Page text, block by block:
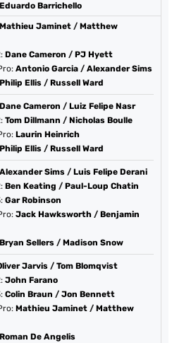
Eduardo Barrichello
Mathieu Jaminet / Matthew
Dane Cameron / PJ Hyett
Antonio Garcia / Alexander Sims
Philip Ellis / Russell Ward
Dane Cameron / Luiz Felipe Nasr
Tom Dillmann / Nicholas Boulle
Laurin Heinrich
Philip Ellis / Russell Ward
Alexander Sims / Luis Felipe Derani
Ben Keating / Paul-Loup Chatin
Gar Robinson
Jack Hawksworth / Benjamin
Bryan Sellers / Madison Snow
Jarvis / Tom Blomqvist
John Farano
Colin Braun / Jon Bennett
Mathieu Jaminet / Matthew
Roman De Angelis